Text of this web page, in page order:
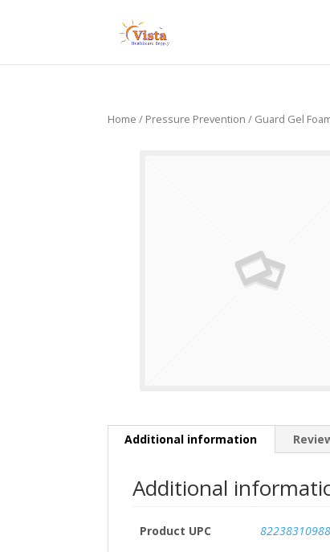
Home / Pressure Prevention / Guard Gel
Additional information
Additional
Product UPC